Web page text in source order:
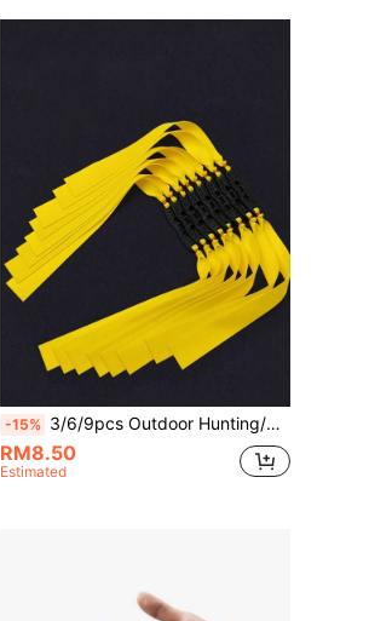
-15% 3/6/9pcs Outdoor Hunting/Shooting Slingshot Rubber Bands, Made Of Natural Rubber, Durable High Quality, Suitable For Hunting, Fishing, Can Be Given As Birthday/Holiday Gifts To Friends/Family
RM8.50
Estimated